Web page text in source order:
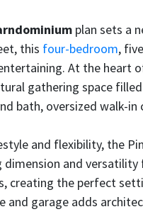
plan sets a
this four-bedroom,
At the heart
gathering space
bath, oversized walk-
and flexibility, the
and
creating the perfect
and garage adds